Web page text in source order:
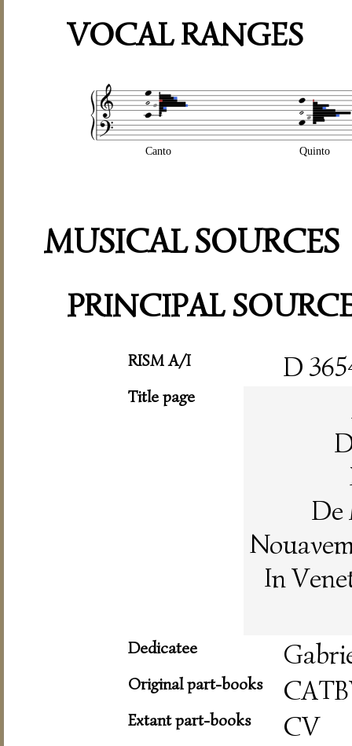
VOCAL RANGES
Canto Quinto
MUSICAL SOURCES
PRINCIPAL
RISM A/I D
Title page
De
In
Dedicatee
Original part-books
Extant part-books CV